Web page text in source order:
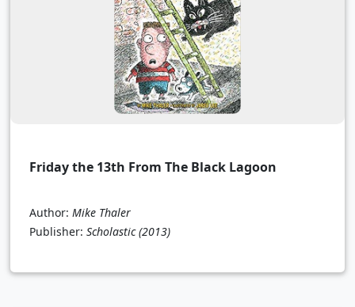
Friday the 13th From The Black Lagoon
Author: Mike Thaler
Publisher: Scholastic (2013)